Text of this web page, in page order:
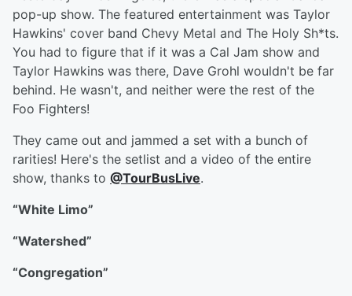
pop-up show. The featured entertainment was Taylor
Hawkins' cover band Chevy Metal and The Holy Sh*ts.
You had to figure that if it was a Cal Jam show and
Taylor Hawkins was there, Dave Grohl wouldn't be far
behind. He wasn't, and neither were the rest of the
Foo Fighters!
They came out and jammed a set with a bunch of
rarities! Here's the setlist and a video of the entire
show, thanks to @TourBusLive.
“White Limo”
“Watershed”
“Congregation”